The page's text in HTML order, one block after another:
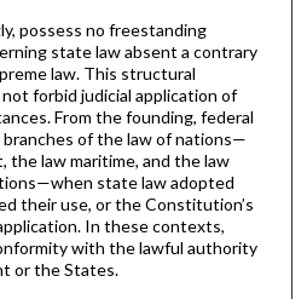
possess no freestanding
state law absent a contrary
law. This structural
forbid judicial application of
From the founding, federal
of the law of nations—
the law maritime, and the law
state law adopted
their use, or the Constitution’s
In these contexts,
with the lawful authority
or the States.